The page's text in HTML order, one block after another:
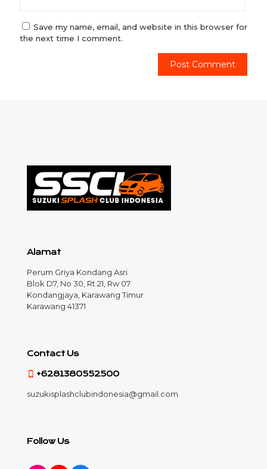
Save my name, email, and website in this browser for
the next time I comment.
Alamat
Perum Griya Kondang Asri
Blok D7, No 30, Rt 21, Rw 07
Kondangjaya, Karawang Timur
Karawang 41371
Contact Us
+6281380552500
suzukisplashclubindonesia@gmail.com
Follow Us